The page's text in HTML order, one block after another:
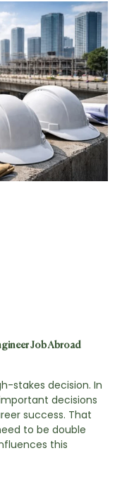
Job Abroad
stakes decision. In
decisions
success. That
to be double
this